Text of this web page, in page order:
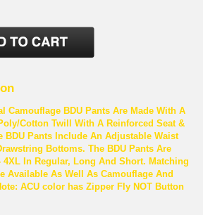
Camouflage BDU Pants Are Made With A
Cotton Twill With A Reinforced Seat &
BDU Pants Include An Adjustable Waist
Bottoms. The BDU Pants Are
In Regular, Long And Short. Matching
Available As Well As Camouflage And
ACU color has Zipper Fly NOT Button